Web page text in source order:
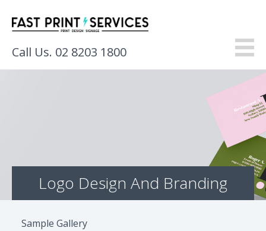
Call Us. 02 8203 1800
Gallery
Resources
Logo Design And Branding
Sample Gallery